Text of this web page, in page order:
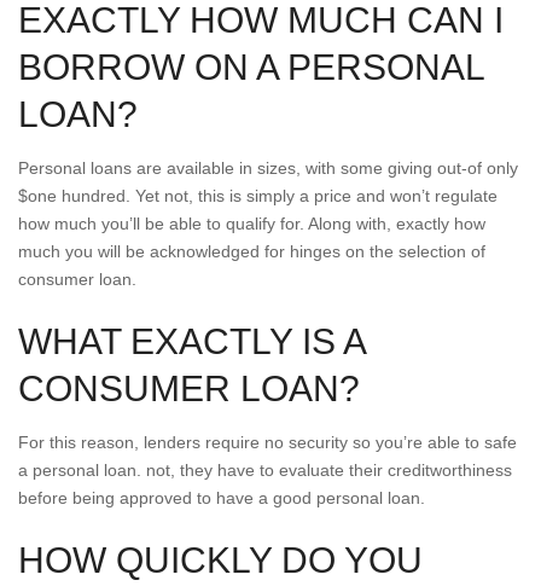
EXACTLY HOW MUCH CAN I
BORROW ON A PERSONAL
LOAN?
Personal loans are available in sizes, with some giving out-of only
$one hundred. Yet not, this is simply a price and won’t regulate
how much you’ll be able to qualify for. Along with, exactly how
much you will be acknowledged for hinges on the selection of
consumer loan.
WHAT EXACTLY IS A
CONSUMER LOAN?
For this reason, lenders require no security so you’re able to safe
a personal loan. not, they have to evaluate their creditworthiness
before being approved to have a good personal loan.
HOW QUICKLY DO YOU